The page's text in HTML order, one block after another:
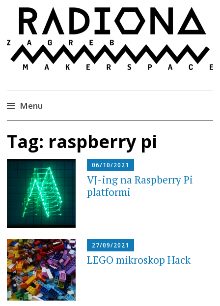
Radiona
Association for Development of 'do-it-yourself'
Menu
to
content
Tag: raspberry pi
06/10/2021
VJ-ing na Raspberry Pi
platformi
27/09/2021
LEGO mikroskop Hack